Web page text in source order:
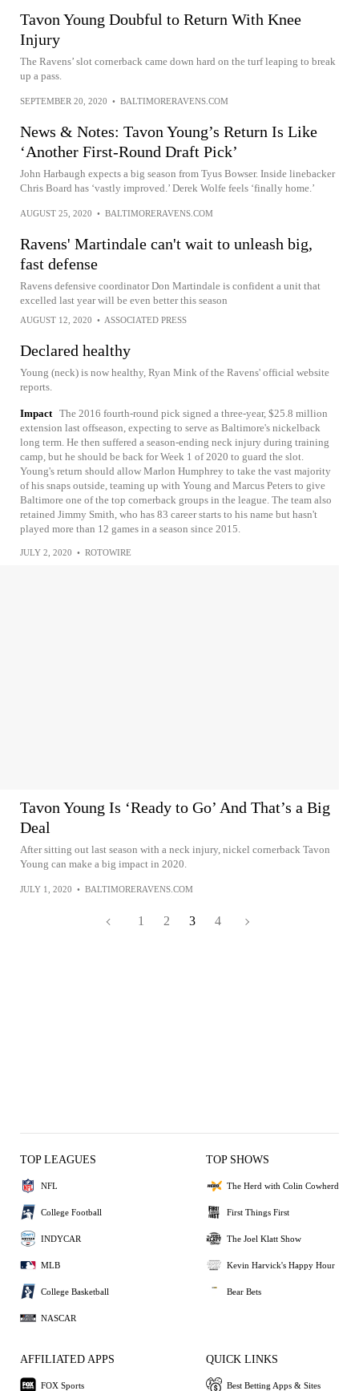
Tavon Young Doubful to Return With Knee
Injury
The Ravens’ slot cornerback came down hard on the turf leaping to break
up a pass.
SEPTEMBER 20, 2020 • BALTIMORERAVENS.COM
News & Notes: Tavon Young’s Return Is Like
‘Another First-Round Draft Pick’
John Harbaugh expects a big season from Tyus Bowser. Inside linebacker
Chris Board has ‘vastly improved.’ Derek Wolfe feels ‘finally home.’
AUGUST 25, 2020 • BALTIMORERAVENS.COM
Ravens' Martindale can't wait to unleash big,
fast defense
Ravens defensive coordinator Don Martindale is confident a unit that
excelled last year will be even better this season
AUGUST 12, 2020 • ASSOCIATED PRESS
Declared healthy
Young (neck) is now healthy, Ryan Mink of the Ravens' official website
reports.
Impact The 2016 fourth-round pick signed a three-year, $25.8 million
extension last offseason, expecting to serve as Baltimore's nickelback
long term. He then suffered a season-ending neck injury during training
camp, but he should be back for Week 1 of 2020 to guard the slot.
Young's return should allow Marlon Humphrey to take the vast majority
of his snaps outside, teaming up with Young and Marcus Peters to give
Baltimore one of the top cornerback groups in the league. The team also
retained Jimmy Smith, who has 83 career starts to his name but hasn't
played more than 12 games in a season since 2015.
JULY 2, 2020 • ROTOWIRE
Tavon Young Is ‘Ready to Go’ And That’s a Big
Deal
After sitting out last season with a neck injury, nickel cornerback Tavon
Young can make a big impact in 2020.
JULY 1, 2020 • BALTIMORERAVENS.COM
1 2 3 4
TOP LEAGUES
NFL
College Football
INDYCAR
MLB
College Basketball
NASCAR
TOP SHOWS
The Herd with Colin Cowherd
First Things First
The Joel Klatt Show
Kevin Harvick's Happy Hour
Bear Bets
AFFILIATED APPS
FOX Sports
QUICK LINKS
Best Betting Apps & Sites